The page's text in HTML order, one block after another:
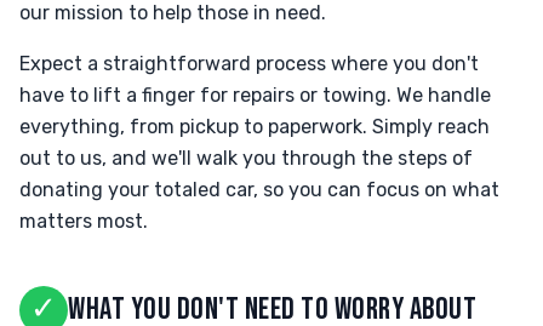
our mission to help those in need.
Expect a straightforward process where you don't
have to lift a finger for repairs or towing. We handle
everything, from pickup to paperwork. Simply reach
out to us, and we'll walk you through the steps of
donating your totaled car, so you can focus on what
matters most.
✓ WHAT YOU DON'T NEED TO WORRY ABOUT